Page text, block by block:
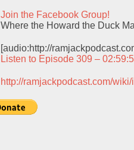
Join the Facebook Group!
Where the Howard the Duck
[audio:http://
Listen to Episode 309 –
http://ramjackpodcast.com/